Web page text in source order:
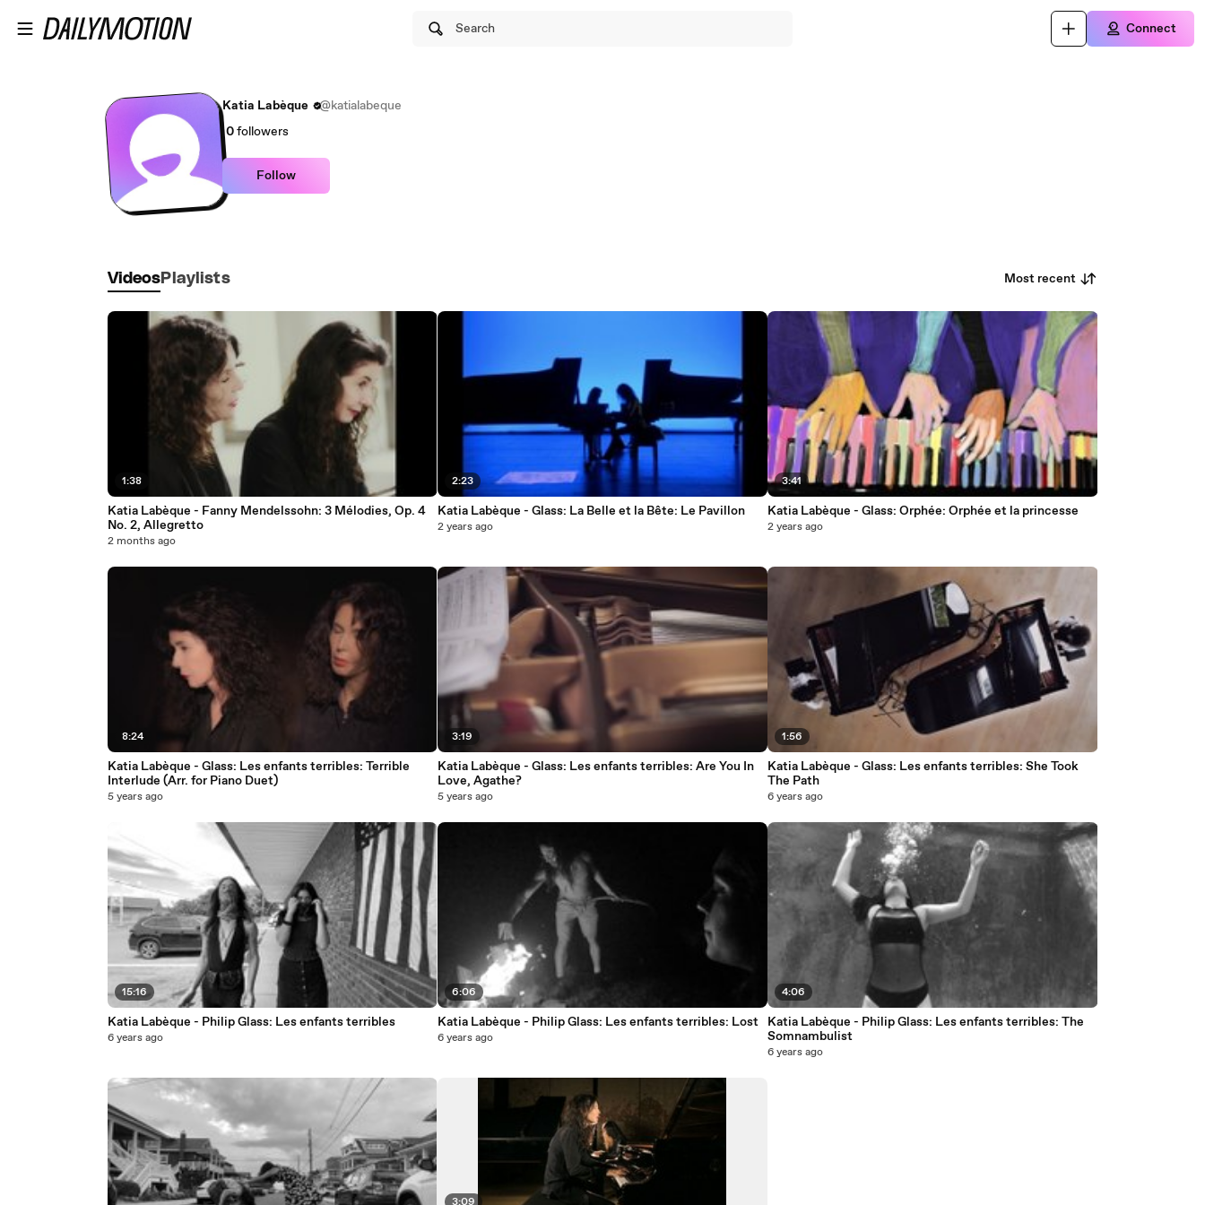
Search Connect
Katia Labèque
@katialabeque
0followers
Follow
Videos Playlists Most recent
1:38
Katia Labèque - Fanny Mendelssohn: 3 Mélodies, Op. 4
No. 2, Allegretto
2 months ago
8:24
Katia Labèque - Glass: Les enfants terribles: Terrible
Interlude (Arr. for Piano Duet)
5 years ago
15:16
Katia Labèque - Philip Glass: Les enfants terribles
6 years ago
2:23
Katia Labèque - Glass: La Belle et la Bête: Le Pavillon
2 years ago
3:19
Katia Labèque - Glass: Les enfants terribles: Are You In
Love, Agathe?
5 years ago
6:06
Katia Labèque - Philip Glass: Les enfants terribles: Lost
6 years ago
3:41
Katia Labèque - Glass: Orphée: Orphée et la princesse
2 years ago
1:56
Katia Labèque - Glass: Les enfants terribles: She Took
The Path
6 years ago
4:06
Katia Labèque - Philip Glass: Les enfants terribles: The
Somnambulist
6 years ago